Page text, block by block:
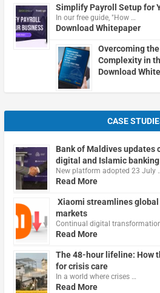
Simplify Payroll Setup for
In our free guide, "How …
Download Whitepaper
Overcoming
Complexity in
Download
CASE
Bank of Maldives updates
digital and Islamic
New platform adopted 23 July
Read More
Xiaomi streamlines
markets
Continual digital
Read More
The 48-hour lifeline: How
for crisis care
In a world where crises …
Read More